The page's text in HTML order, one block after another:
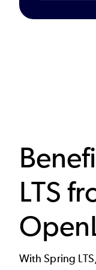
LTS
With Spring